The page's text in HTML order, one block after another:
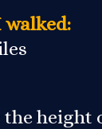
the height